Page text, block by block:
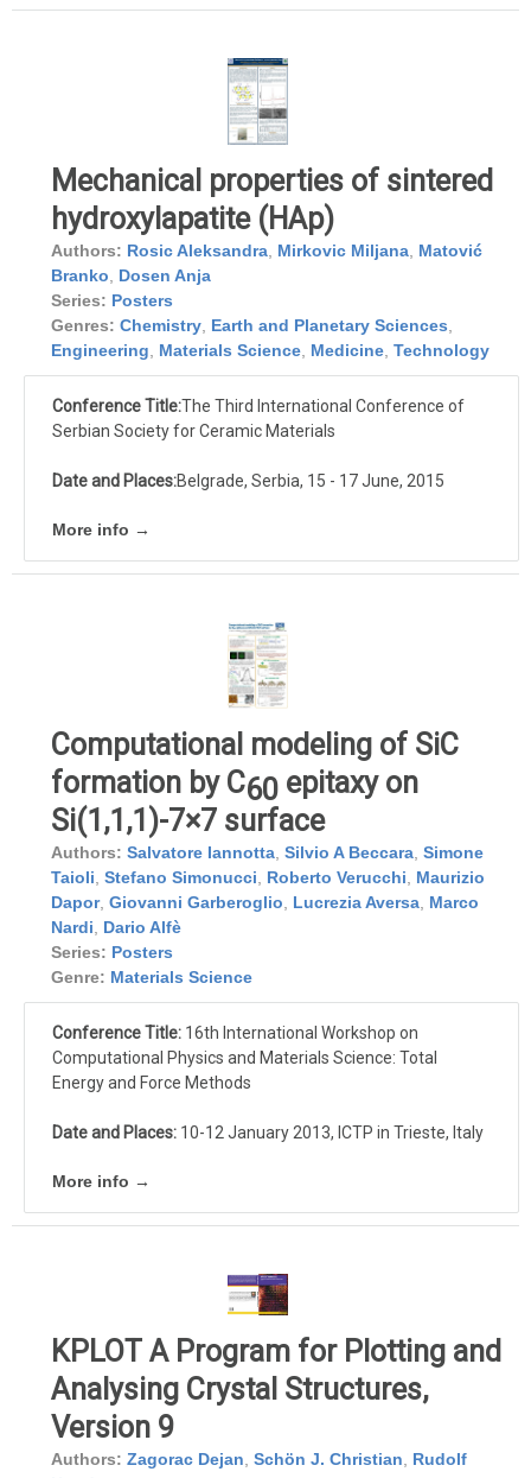
Mechanical properties of sintered
hydroxylapatite (HAp)
Authors: Rosic Aleksandra, Mirkovic Miljana, Matović
Branko, Dosen Anja
Series: Posters
Genres: Chemistry, Earth and Planetary Sciences,
Engineering, Materials Science, Medicine, Technology
Conference Title:The Third International Conference of
Serbian Society for Ceramic Materials
Date and Places:Belgrade, Serbia, 15 - 17 June, 2015
More info →
Computational modeling of SiC
formation by C60 epitaxy on
Si(1,1,1)-7×7 surface
Authors: Salvatore Iannotta Silvio A Beccara Simone
Taioli Stefano Simonucci Roberto Verucchi
Maurizio
Dapor, Giovanni Garberoglio Lucrezia Aversa Marco
Nardi
Dario Alfè
Series: Posters
Genre: Materials Science
Conference Title: 16th International Workshop on
Computational Physics and Materials Science: Total
Energy and Force Methods
Date and Places: 10-12 January 2013, ICTP in Trieste, Italy
More info →
KPLOT A Program for Plotting and
Analysing Crystal Structures,
Version 9
Authors: Zagorac Dejan Schön J. Christian
Rudolf